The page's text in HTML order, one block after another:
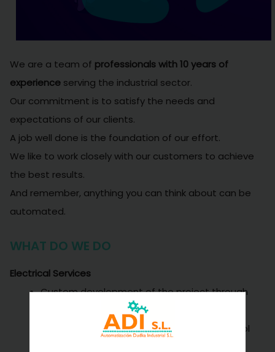
We are a team of professionals with 10 years of
experience serving the industrial sector.
Our commitment is to satisfy the needs and
expectations of our clients.
A job well done is the foundation of our effort.
We like to work closely with our customers to achieve
the best results.
And remember, anything you can think about can be
automated.
WHAT DO WE DO
Electrical Services
Custom development of the project through
electrical scheme.
Assembly and installation of electrical control